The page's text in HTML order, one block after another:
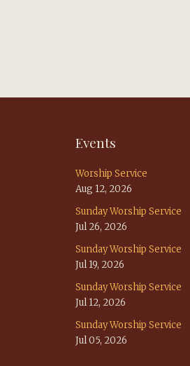
Events
Worship Service
Aug 12, 2026
Sunday Worship Service
Jul 26, 2026
Sunday Worship Service
Jul 19, 2026
Sunday Worship Service
Jul 12, 2026
Sunday Worship Service
Jul 05, 2026